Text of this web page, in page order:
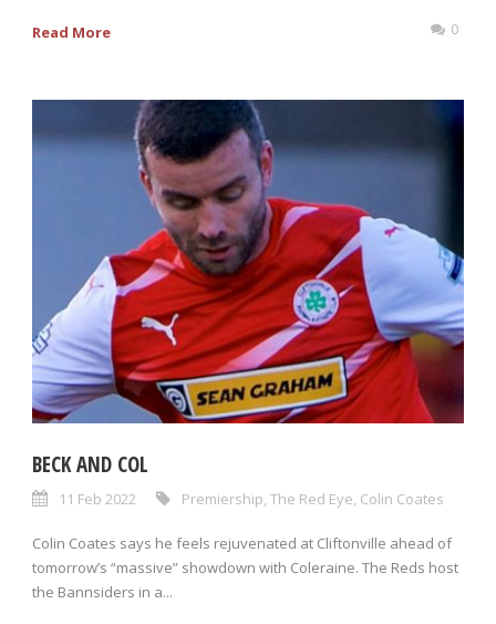
Read More 0
BECK AND COL
11 Feb 2022 Premiership, The Red Eye, Colin Coates
Colin Coates says he feels rejuvenated at Cliftonville ahead of
tomorrow’s “massive” showdown with Coleraine. The Reds host
the Bannsiders in a...